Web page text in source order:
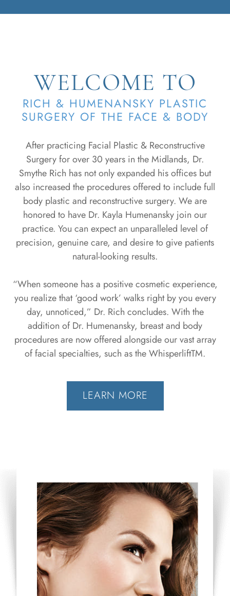
WELCOME TO
RICH & HUMENANSKY PLASTIC
SURGERY OF THE FACE & BODY
After practicing Facial Plastic & Reconstructive
Surgery for over 30 years in the Midlands, Dr.
Smythe Rich has not only expanded his offices but
also increased the procedures offered to include full
body plastic and reconstructive surgery. We are
honored to have Dr. Kayla Humenansky join our
practice. You can expect an unparalleled level of
precision, genuine care, and desire to give patients
natural-looking results.
“When someone has a positive cosmetic experience,
you realize that ‘good work’ walks right by you every
day, unnoticed,” Dr. Rich concludes. With the
addition of Dr. Humenansky, breast and body
procedures are now offered alongside our vast array
of facial specialties, such as the WhisperliftTM.
LEARN MORE